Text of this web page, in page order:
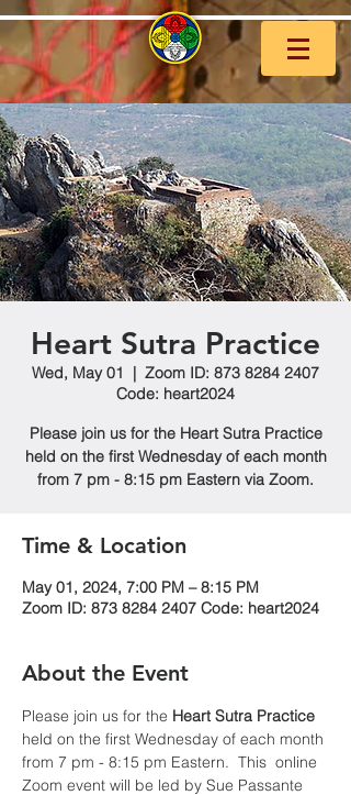
Heart Sutra Practice
Wed, May 01
  |
Zoom ID: 873 8284 2407
Code: heart2024
Please join us for the Heart Sutra Practice
held on the first Wednesday of each month
from 7 pm - 8:15 pm Eastern via Zoom.
Time & Location
May 01, 2024, 7:00 PM – 8:15 PM
Zoom ID: 873 8284 2407 Code: heart2024
About the Event
Please join us for the Heart Sutra Practice
held on the first Wednesday of each month
from 7 pm - 8:15 pm Eastern.  This  online
Zoom event will be led by Sue Passante